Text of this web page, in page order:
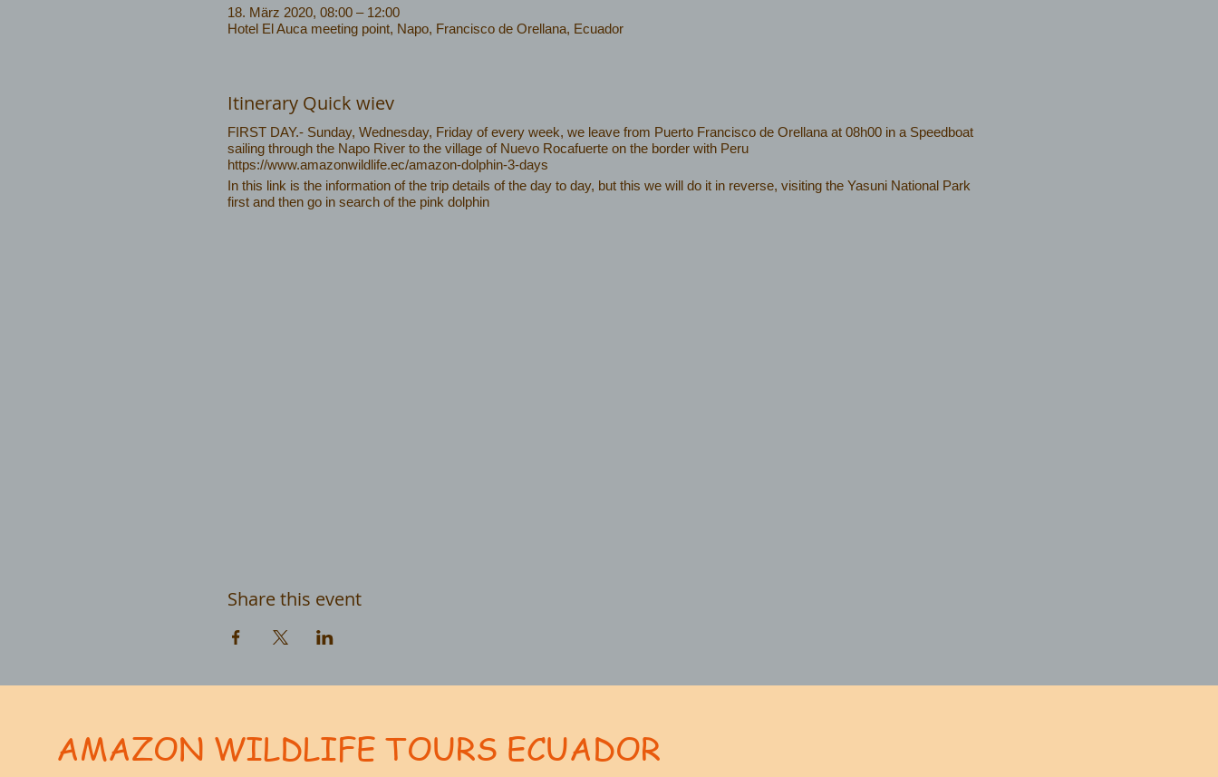
18. März 2020, 08:00 – 12:00
Hotel El Auca meeting point, Napo, Francisco de Orellana, Ecuador
Itinerary Quick wiev
FIRST DAY.- Sunday, Wednesday, Friday of every week, we leave from Puerto Francisco de Orellana at 08h00 in a Speedboat
sailing through the Napo River to the village of Nuevo Rocafuerte on the border with Peru
https://www.amazonwildlife.ec/amazon-dolphin-3-days
In this link is the information of the trip details of the day to day, but this we will do it in reverse, visiting the Yasuni National Park
first and then go in search of the pink dolphin
Share this event
AMAZON WILDLIFE TOURS ECUADOR